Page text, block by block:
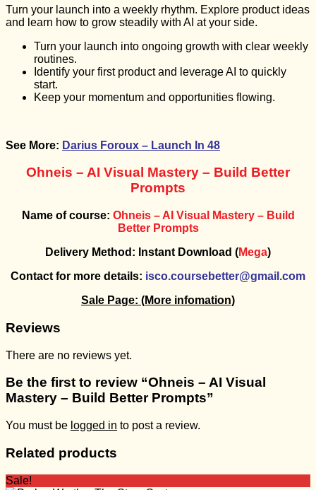
Turn your launch into a weekly rhythm. Explore product ideas
and learn how to grow steadily with AI at your side.
Turn your launch into ongoing growth with clear weekly
routines.
Identify your first product and leverage AI to quickly
start.
Keep your momentum and opportunities flowing.
See More: Darius Foroux – Launch In 48
Ohneis – AI Visual Mastery – Build Better
Prompts
Name of course: Ohneis – AI Visual Mastery – Build
Better Prompts
Delivery Method: Instant Download (Mega)
Contact for more details: isco.coursebetter@gmail.com
Sale Page: (More infomation)
Reviews
There are no reviews yet.
Be the first to review “Ohneis – AI Visual
Mastery – Build Better Prompts”
You must be logged in to post a review.
Related products
Sale!